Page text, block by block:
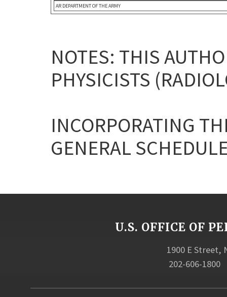
AR DEPARTMENT OF THE ARMY
NOTES: THIS
PHYSICISTS
INCORPORATING
GENERAL
U.S. OFFICE OF
1900 E Street,
202-606-1800